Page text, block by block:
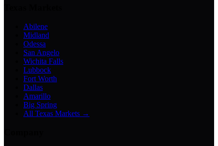
Abilene
Midland
Odessa
San Angelo
Wichita Falls
Lubbock
Fort Worth
Dallas
Amarillo
Big Spring
All Texas Markets →